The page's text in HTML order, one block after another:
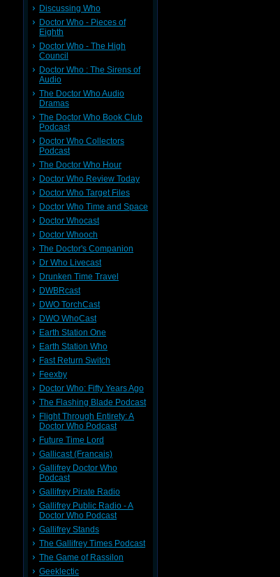
Discussing Who
Doctor Who - Pieces of
Eighth
Doctor Who - The High
Council
Doctor Who : The Sirens of
Audio
The Doctor Who Audio
Dramas
The Doctor Who Book Club
Podcast
Doctor Who Collectors
Podcast
The Doctor Who Hour
Doctor Who Review Today
Doctor Who Target Files
Doctor Who Time and Space
Doctor Whocast
Doctor Whooch
The Doctor's Companion
Dr Who Livecast
Drunken Time Travel
DWBRcast
DWO TorchCast
DWO WhoCast
Earth Station One
Earth Station Who
Fast Return Switch
Feexby
Doctor Who: Fifty Years Ago
The Flashing Blade Podcast
Flight Through Entirety: A
Doctor Who Podcast
Future Time Lord
Gallicast (Francais)
Gallifrey Doctor Who
Podcast
Gallifrey Pirate Radio
Gallifrey Public Radio - A
Doctor Who Podcast
Gallifrey Stands
The Gallifrey Times Podcast
The Game of Rassilon
Geeklectic